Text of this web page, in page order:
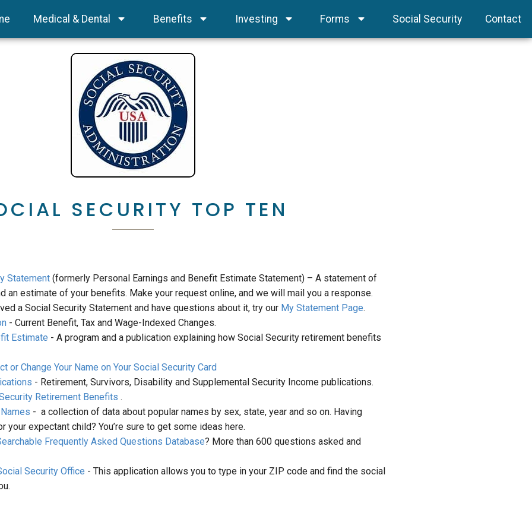
Medical & Dental Benefits Investing Forms Social Security Contact
SECURITY TOP TEN
Statement(formerly Personal Earnings and Benefit Estimate Statement) – A statement of
an estimate of your benefits. Make your request online, and we will mail you a response.
a Social Security Statement and have questions about it, try our My Statement Page.
- Current Benefit, Tax and Wage-Indexed Changes.
Estimate - A program and a publication explaining how Social Security retirement benefits
or Change Your Name on Your Social Security Card
- Retirement, Survivors, Disability and Supplemental Security Income publications.
Retirement Benefits .
- a collection of data about popular names by sex, state, year and so on. Having
your expectant child? You’re sure to get some ideas here.
Frequently Asked Questions Database? More than 600 questions asked and
Security Office - This application allows you to type in your ZIP code and find the social